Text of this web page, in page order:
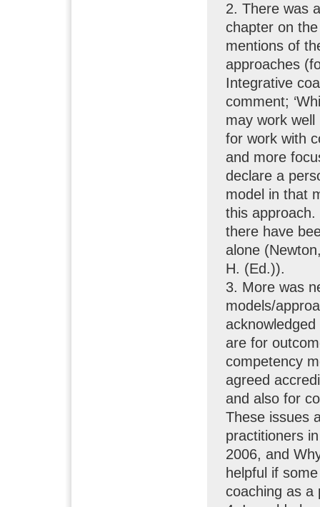
2. There was
chapter on
mentions of
approaches
Integrative
comment;
may work
for work with
and more
declare a
model in that
this
there have
alone
H. (Ed.)).
3. More was
models/
are for
competency
agreed
and also for
These issues
practitioners
2006, and
helpful if
coaching as a